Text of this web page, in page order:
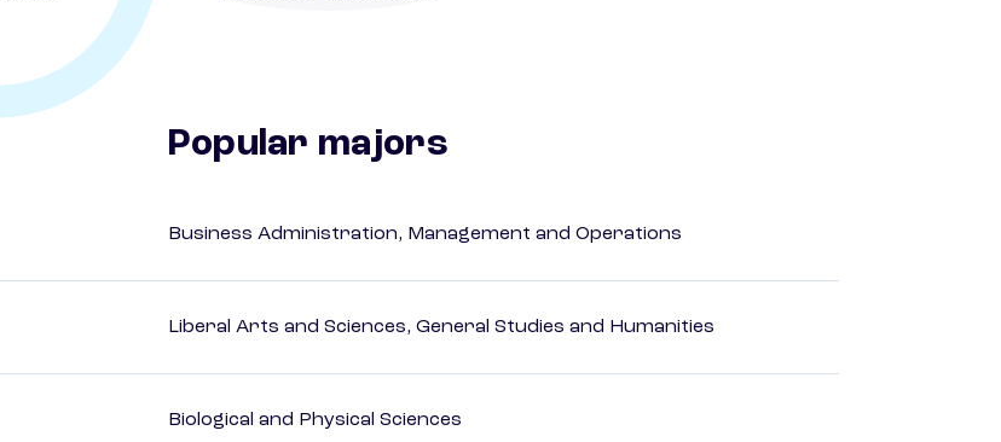
Popular majors
Business Administration, Management and Operations
Liberal Arts and Sciences, General Studies and Humanities
Biological and Physical Sciences